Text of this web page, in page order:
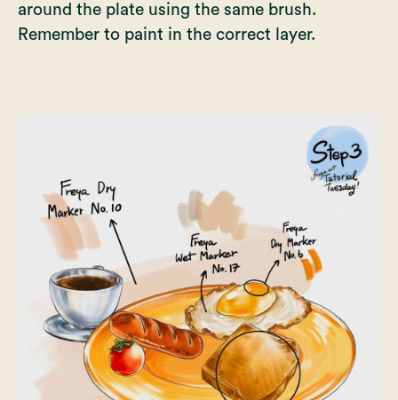
around the plate using the same brush.
Remember to paint in the correct layer.